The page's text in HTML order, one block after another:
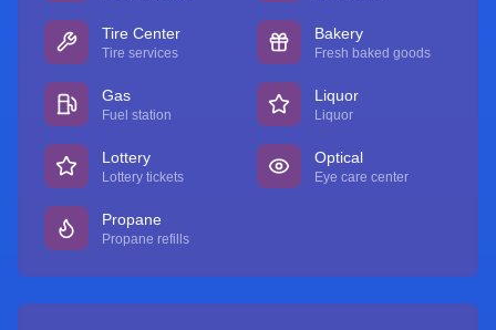
Tire Center
Tire services
Bakery
Fresh baked goods
Gas
Fuel station
Liquor
Liquor
Lottery
Lottery tickets
Optical
Eye care center
Propane
Propane refills